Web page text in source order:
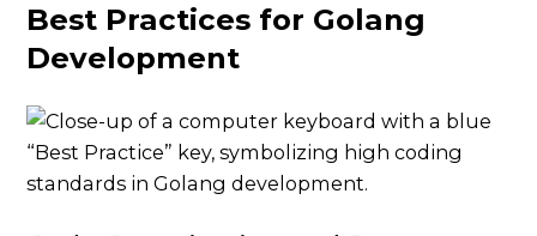
Best Practices for Golang
Development